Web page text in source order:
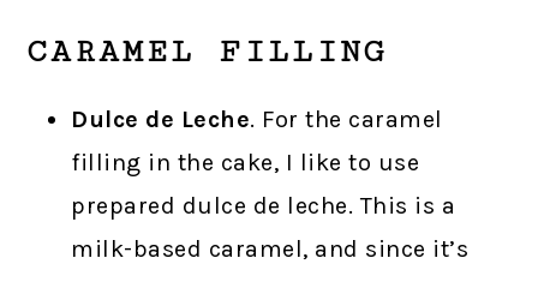
CARAMEL FILLING
Dulce de Leche. For the caramel
filling in the cake, I like to use
prepared dulce de leche. This is a
milk-based caramel, and since it’s